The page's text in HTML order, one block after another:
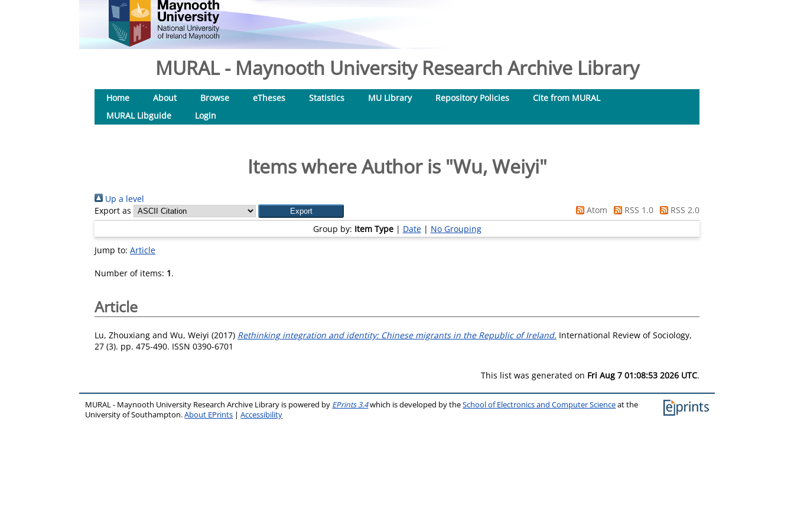
MURAL - Maynooth University Research Archive Library
Home About Browse eTheses Statistics MU Library Repository Policies
Cite from MURAL
MURAL Libguide
Login
Items where Author is "Wu, Weiyi"
Up a level
Export as
Atom RSS 1.0
RSS 2.0
Group by: Item Type| Date| No Grouping
Jump to: Article
Number of items: 1.
Article
Lu, Zhouxiang and Wu, Weiyi (2017) Rethinking integration and identity: Chinese migrants in the Republic of Ireland. International Review of Sociology,
27 (3). pp. 475-490. ISSN 0390-6701
This list was generated on Fri Aug 7 01:08:53 2026 UTC.
MURAL - Maynooth University Research Archive Library is powered by EPrints 3.4which is developed by theSchool of Electronics and Computer Scienceat the
University of Southampton.About EPrints |Accessibility